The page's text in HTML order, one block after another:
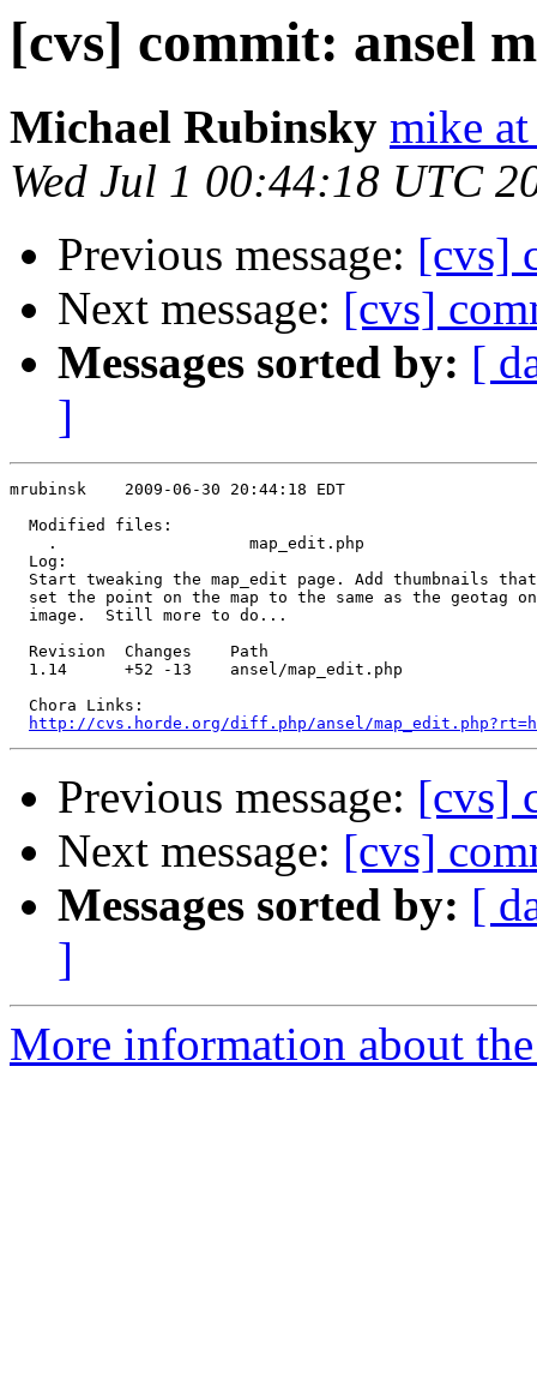
[cvs] commit: ansel
Michael Rubinsky mike
Wed Jul 1 00:44:18 UTC
Previous message: [cvs]
Next message: [cvs]
Messages sorted by: [
]
mrubinsk    2009-06-30 20:44:18 EDT
  Modified files:
    .                    map_edit.php
  Log:
Start tweaking the map_edit page. Add thumbnails
set the point on the map to the same as the geotag
  image.  Still more to do...
  Revision  Changes    Path
  1.14      +52 -13    ansel/map_edit.php
  Chora Links:
http://cvs.horde.org/diff.php/ansel/
Previous message: [cvs]
Next message: [cvs]
Messages sorted by: [
]
More information about